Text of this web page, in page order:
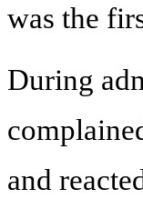
was the
During
and